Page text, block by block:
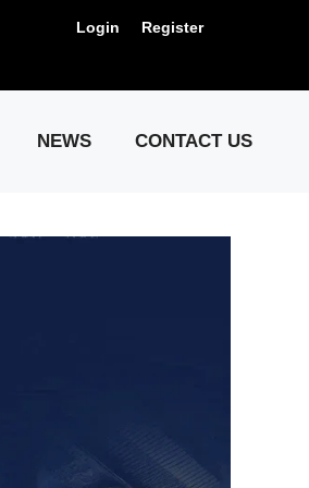
Login Register
NEWS CONTACT US